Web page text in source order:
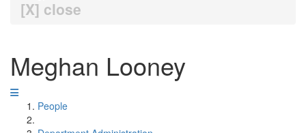
[X] close
Meghan Looney
People